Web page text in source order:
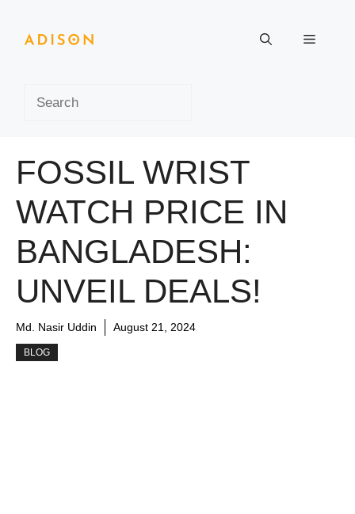
content
Menu
FOSSIL WRIST
WATCH PRICE IN
BANGLADESH:
UNVEIL DEALS!
Md. Nasir Uddin August 21, 2024
BLOG